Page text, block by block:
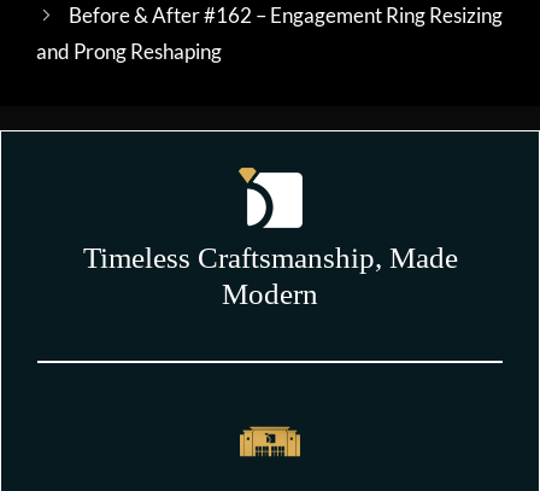
Before & After #162 – Engagement Ring Resizing
and Prong Reshaping
Timeless Craftsmanship, Made
Modern